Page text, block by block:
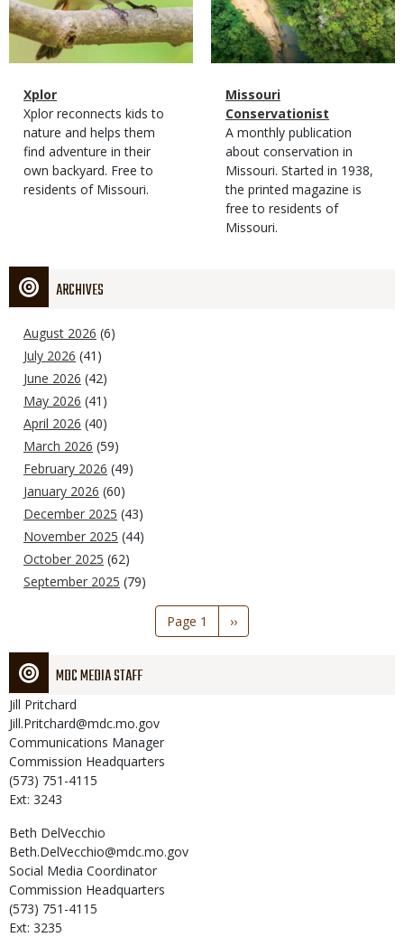
Magazine
Type
Name
Xplor
Magazine
Type
Description
Xplor reconnects kids to
nature and helps them
find adventure in their
own backyard. Free to
residents of Missouri.
Magazine
Type
Name
Missouri
Conservationist
Magazine
Type
Description
A monthly publication
about conservation in
Missouri. Started in 1938,
the printed magazine is
free to residents of
Missouri.
ARCHIVES
August 2026 (6)
July 2026 (41)
June 2026 (42)
May 2026 (41)
April 2026 (40)
March 2026 (59)
February 2026 (49)
January 2026 (60)
December 2025 (43)
November 2025 (44)
October 2025 (62)
September 2025 (79)
Page 1
Next
page
››
MDC MEDIA STAFF
Jill Pritchard
Jill.Pritchard@mdc.mo.gov
Communications Manager
Commission Headquarters
(573) 751-4115
Ext: 3243
Beth DelVecchio
Beth.DelVecchio@mdc.mo.gov
Social Media Coordinator
Commission Headquarters
(573) 751-4115
Ext: 3235